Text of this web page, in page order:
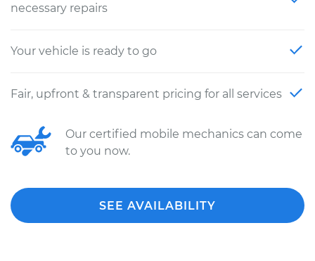
necessary repairs
Your vehicle is ready to go
Fair, upfront & transparent pricing for all services
Our certified mobile mechanics can come
to you now.
SEE AVAILABILITY